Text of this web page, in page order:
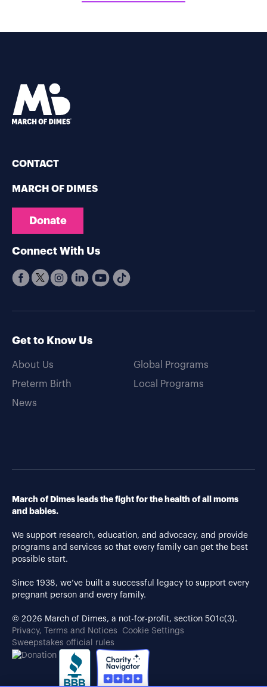
CONTACT
MARCH OF DIMES
Donate
Connect With Us
Get to Know Us
About Us
Preterm Birth
News
Global Programs
Local Programs
March of Dimes leads the fight for the health of all moms
and babies.
We support research, education, and advocacy, and provide
programs and services so that every family can get the best
possible start.
Since 1938, we’ve built a successful legacy to support every
pregnant person and every family.
© 2026 March of Dimes, a not-for-profit, section 501c(3).
Privacy, Terms and Notices
Cookie Settings
Sweepstakes official rules